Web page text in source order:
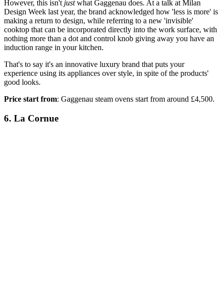
However, this isn't justwhat Gaggenau does. At a talk at Milan
Design Week last year, the brand acknowledged how 'less is more' is
making a return to design, while referring to a new 'invisible'
cooktop that can be incorporated directly into the work surface, with
nothing more than a dot and control knob giving away you have an
induction range in your kitchen.
That's to say it's an innovative luxury brand that puts your
experience using its appliances over style, in spite of the products'
good looks.
Price start from: Gaggenau steam ovens start from around £4,500.
6. La Cornue